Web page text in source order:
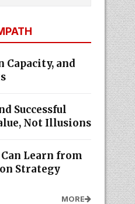
and
Successful
Not Illusions
Learn from
Strategy
MORE